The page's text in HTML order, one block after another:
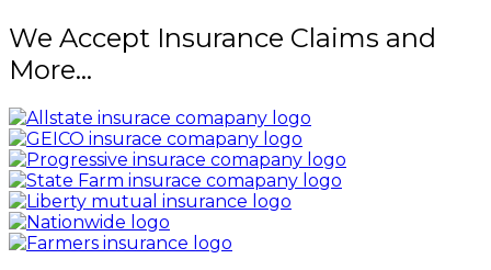
We Accept Insurance Claims and
More...